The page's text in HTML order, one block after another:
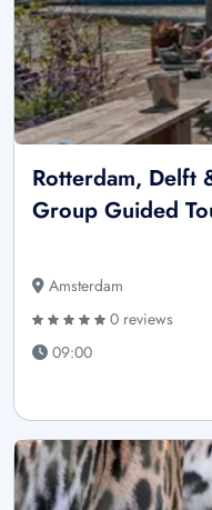
Rotterdam, Delft
Group Guided
Amsterdam
0 reviews
09:00